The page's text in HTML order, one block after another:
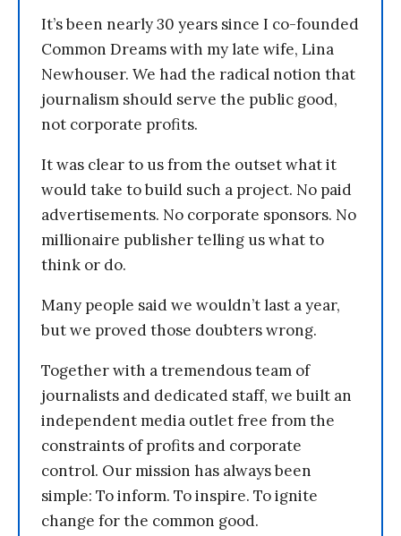
It’s been nearly 30 years since I co-founded
Common Dreams with my late wife, Lina
Newhouser. We had the radical notion that
journalism should serve the public good,
not corporate profits.
It was clear to us from the outset what it
would take to build such a project. No paid
advertisements. No corporate sponsors. No
millionaire publisher telling us what to
think or do.
Many people said we wouldn’t last a year,
but we proved those doubters wrong.
Together with a tremendous team of
journalists and dedicated staff, we built an
independent media outlet free from the
constraints of profits and corporate
control. Our mission has always been
simple: To inform. To inspire. To ignite
change for the common good.